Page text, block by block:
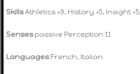
SkillsAthletics +9, History +5, Insight
Sensespassive Perception 11
LanguagesFrench, Italian